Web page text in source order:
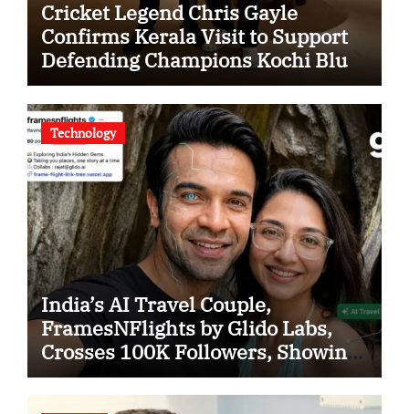
Cricket Legend Chris Gayle
Confirms Kerala Visit to Support
Defending Champions Kochi Blue
Tigers in KCL Season 3
Technology
India’s AI Travel Couple,
FramesNFlights by Glido Labs,
Crosses 100K Followers, Showing
That Great Content Beats the AI vs
Human Debate